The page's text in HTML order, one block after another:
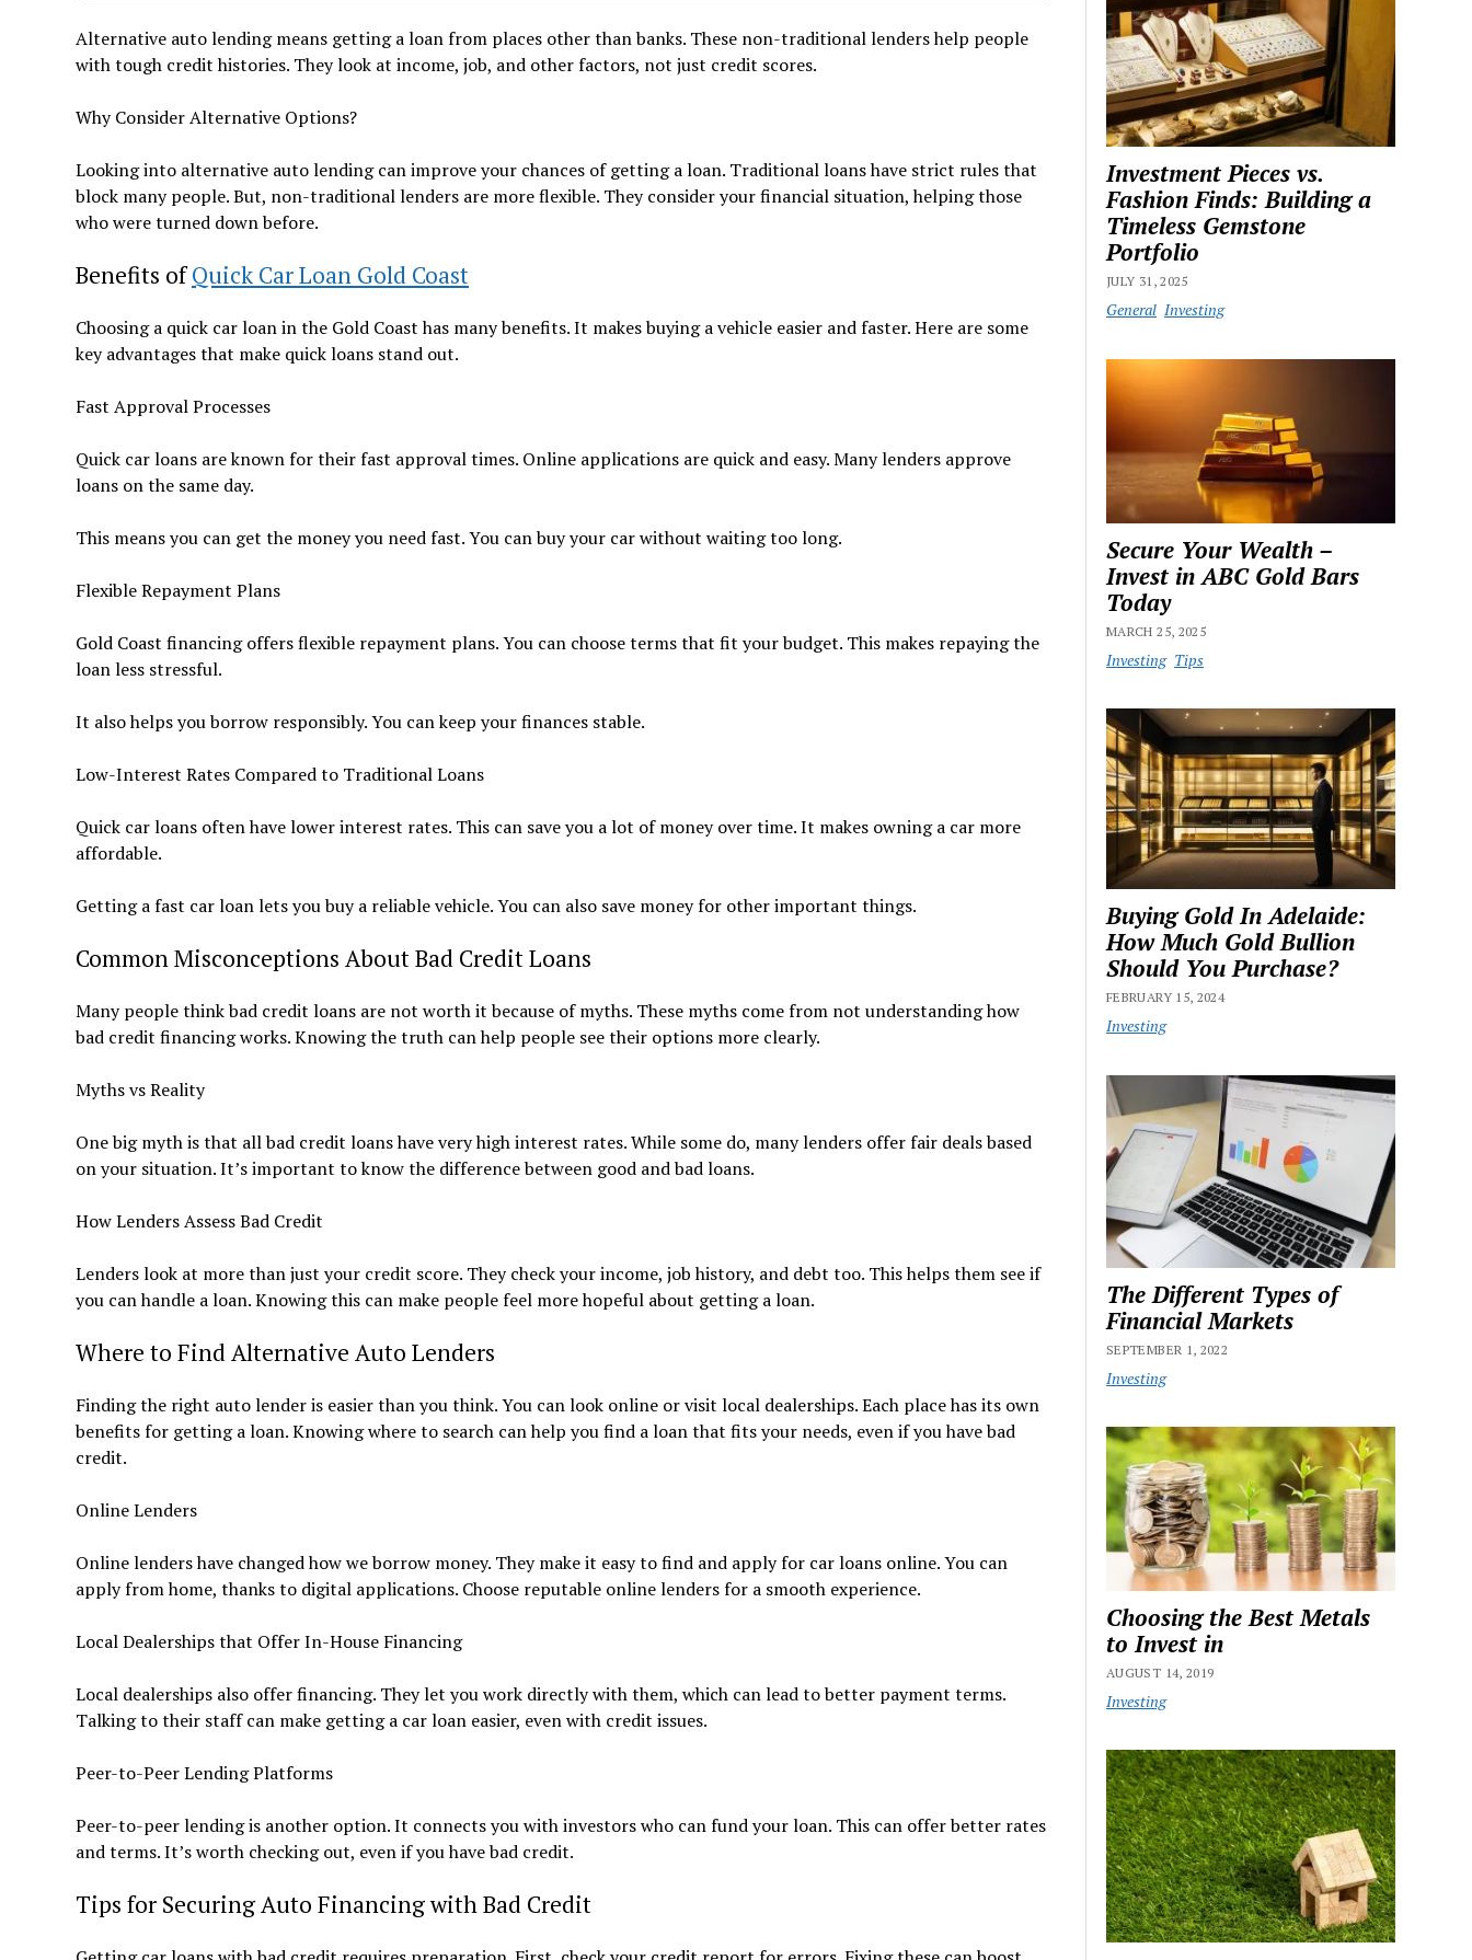
Alternative auto lending means getting a loan from places other than banks. These non-traditional lenders help people
with tough credit histories. They look at income, job, and other factors, not just credit scores.
Why Consider Alternative Options?
Looking into alternative auto lending can improve your chances of getting a loan. Traditional loans have strict rules that
block many people. But, non-traditional lenders are more flexible. They consider your financial situation, helping those
who were turned down before.
Benefits ofQuick Car Loan Gold Coast
Choosing a quick car loan in the Gold Coast has many benefits. It makes buying a vehicle easier and faster. Here are some
key advantages that make quick loans stand out.
Fast Approval Processes
Quick car loans are known for their fast approval times. Online applications are quick and easy. Many lenders approve
loans on the same day.
This means you can get the money you need fast. You can buy your car without waiting too long.
Flexible Repayment Plans
Gold Coast financing offers flexible repayment plans. You can choose terms that fit your budget. This makes repaying the
loan less stressful.
It also helps you borrow responsibly. You can keep your finances stable.
Low-Interest Rates Compared to Traditional Loans
Quick car loans often have lower interest rates. This can save you a lot of money over time. It makes owning a car more
affordable.
Getting a fast car loan lets you buy a reliable vehicle. You can also save money for other important things.
Common Misconceptions About Bad Credit Loans
Many people think bad credit loans are not worth it because of myths. These myths come from not understanding how
bad credit financing works. Knowing the truth can help people see their options more clearly.
Myths vs Reality
One big myth is that all bad credit loans have very high interest rates. While some do, many lenders offer fair deals based
on your situation. It’s important to know the difference between good and bad loans.
How Lenders Assess Bad Credit
Lenders look at more than just your credit score. They check your income, job history, and debt too. This helps them see if
you can handle a loan. Knowing this can make people feel more hopeful about getting a loan.
Where to Find Alternative Auto Lenders
Finding the right auto lender is easier than you think. You can look online or visit local dealerships. Each place has its own
benefits for getting a loan. Knowing where to search can help you find a loan that fits your needs, even if you have bad
credit.
Online Lenders
Online lenders have changed how we borrow money. They make it easy to find and apply for car loans online. You can
apply from home, thanks to digital applications. Choose reputable online lenders for a smooth experience.
Local Dealerships that Offer In-House Financing
Local dealerships also offer financing. They let you work directly with them, which can lead to better payment terms.
Talking to their staff can make getting a car loan easier, even with credit issues.
Peer-to-Peer Lending Platforms
Peer-to-peer lending is another option. It connects you with investors who can fund your loan. This can offer better rates
and terms. It’s worth checking out, even if you have bad credit.
Tips for Securing Auto Financing with Bad Credit
Investment Pieces vs.
Fashion Finds: Building a
Timeless Gemstone
Portfolio
JULY 31, 2025
General Investing
Secure Your Wealth –
Invest in ABC Gold Bars
Today
MARCH 25, 2025
Investing Tips
Buying Gold In Adelaide:
How Much Gold Bullion
Should You Purchase?
FEBRUARY 15, 2024
Investing
The Different Types of
Financial Markets
SEPTEMBER 1, 2022
Investing
Choosing the Best Metals
to Invest in
AUGUST 14, 2019
Investing